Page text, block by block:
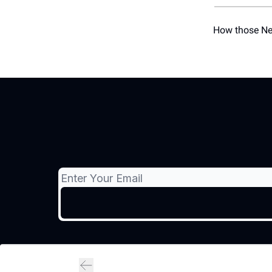
How those